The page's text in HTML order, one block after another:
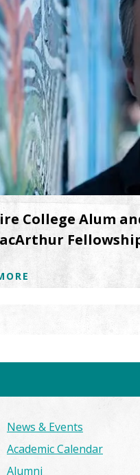
College Alum
News & Events
Academic Calendar
Alumni